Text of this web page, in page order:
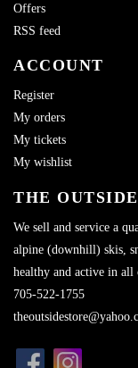
Offers
RSS feed
ACCOUNT
Register
My orders
My tickets
My wishlist
THE
We sell and service a
alpine (downhill) skis,
healthy and active in all
705-522-1755